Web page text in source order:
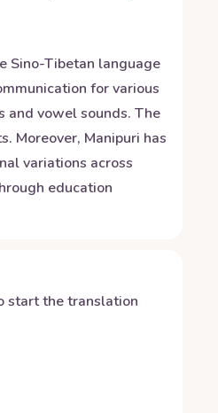
Sino-Tibetan language
for various
and vowel sounds. The
Moreover, Manipuri has
variations across
education
start the translation